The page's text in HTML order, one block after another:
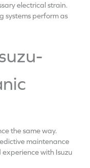
electrical strain.
systems perform as
the same way.
maintenance
with Isuzu